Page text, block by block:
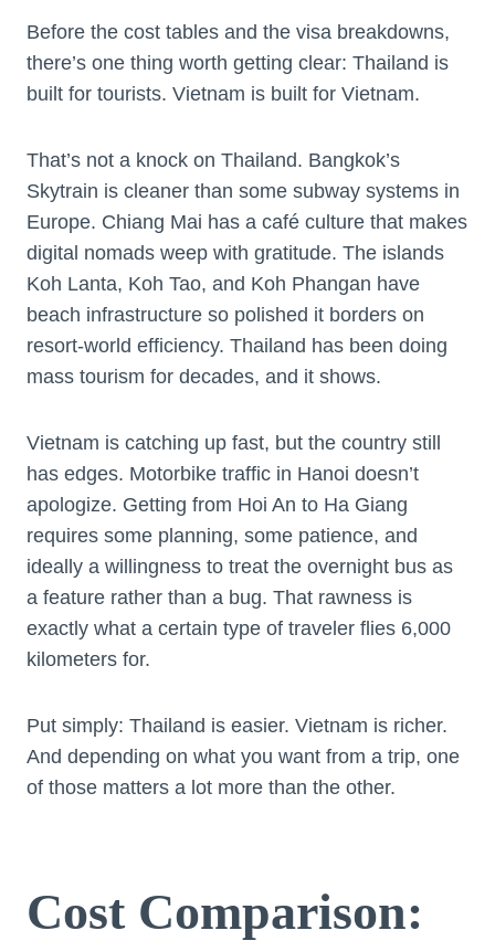
Before the cost tables and the visa breakdowns,
there’s one thing worth getting clear: Thailand is
built for tourists. Vietnam is built for Vietnam.
That’s not a knock on Thailand. Bangkok’s
Skytrain is cleaner than some subway systems in
Europe. Chiang Mai has a café culture that makes
digital nomads weep with gratitude. The islands
Koh Lanta, Koh Tao, and Koh Phangan have
beach infrastructure so polished it borders on
resort-world efficiency. Thailand has been doing
mass tourism for decades, and it shows.
Vietnam is catching up fast, but the country still
has edges. Motorbike traffic in Hanoi doesn’t
apologize. Getting from Hoi An to Ha Giang
requires some planning, some patience, and
ideally a willingness to treat the overnight bus as
a feature rather than a bug. That rawness is
exactly what a certain type of traveler flies 6,000
kilometers for.
Put simply: Thailand is easier. Vietnam is richer.
And depending on what you want from a trip, one
of those matters a lot more than the other.
Cost Comparison: